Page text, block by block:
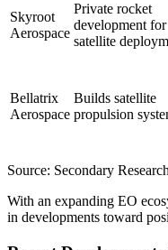
Skyroot
Aerospace
Private rocket
development for
satellite
Bellatrix
Aerospace
Builds satellite
propulsion
Source: Secondary Research
With an expanding EO
in developments toward